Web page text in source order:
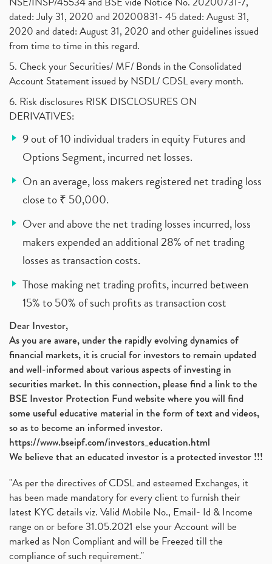
dated: July 31, 2020 and 20200831- 45 dated: August 31,
2020 and dated: August 31, 2020 and other guidelines issued
from time to time in this regard.
5. Check your Securities/ MF/ Bonds in the Consolidated
Account Statement issued by NSDL/ CDSL every month.
6. Risk disclosures RISK DISCLOSURES ON
DERIVATIVES:
9 out of 10 individual traders in equity Futures and
Options Segment, incurred net losses.
On an average, loss makers registered net trading loss
close to ₹ 50,000.
Over and above the net trading losses incurred, loss
makers expended an additional 28% of net trading
losses as transaction costs.
Those making net trading profits, incurred between
15% to 50% of such profits as transaction cost
Dear Investor,
As you are aware, under the rapidly evolving dynamics of
financial markets, it is crucial for investors to remain updated
and well-informed about various aspects of investing in
securities market. In this connection, please find a link to the
BSE Investor Protection Fund website where you will find
some useful educative material in the form of text and videos,
so as to become an informed investor.
https://www.bseipf.com/investors_education.html
We believe that an educated investor is a protected investor !!!
"As per the directives of CDSL and esteemed Exchanges, it
has been made mandatory for every client to furnish their
latest KYC details viz. Valid Mobile No., Email- Id & Income
range on or before 31.05.2021 else your Account will be
marked as Non Compliant and will be Freezed till the
compliance of such requirement."